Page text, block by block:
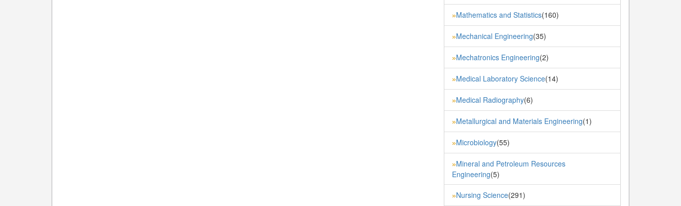
»Mathematics and Statistics(160)
»Mechanical Engineering(35)
»Mechatronics Engineering(2)
»Medical Laboratory Science(14)
»Medical Radiography(6)
»Metallurgical and Materials Engineering(1)
»Microbiology(55)
»Mineral and Petroleum Resources
Engineering(5)
»Nursing Science(291)